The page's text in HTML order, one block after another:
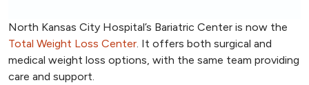
North Kansas City Hospital’s Bariatric Center is now the
Total Weight Loss Center. It offers both surgical and
medical weight loss options, with the same team providing
care and support.